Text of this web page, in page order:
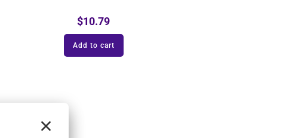
$10.79
Add to cart